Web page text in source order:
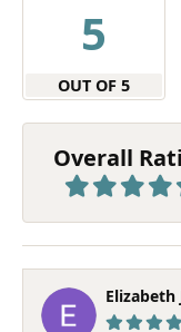
5
OUT OF 5
Overall
Elizabeth